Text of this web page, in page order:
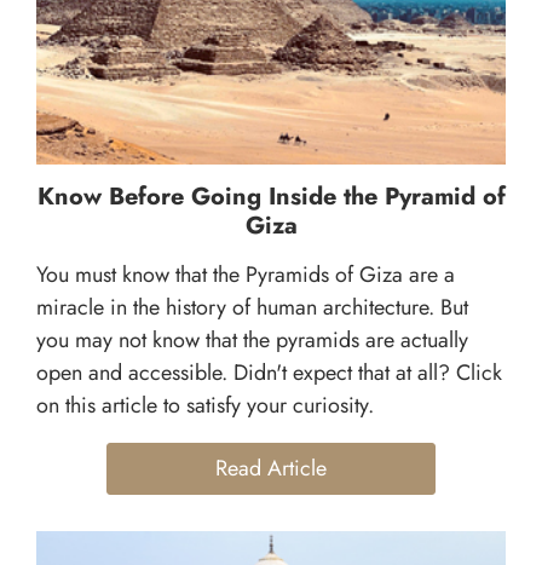
Know Before Going Inside the Pyramid of
Giza
You must know that the Pyramids of Giza are a
miracle in the history of human architecture. But
you may not know that the pyramids are actually
open and accessible. Didn't expect that at all? Click
on this article to satisfy your curiosity.
Read Article